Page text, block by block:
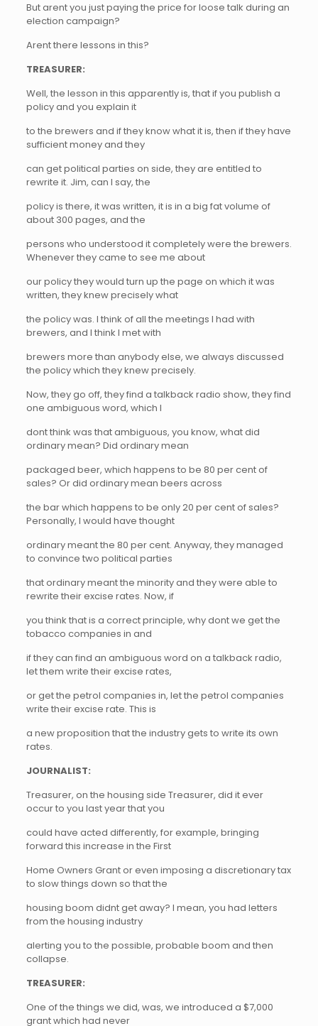
But arent you just paying the price for loose talk during an
election campaign?
Arent there lessons in this?
TREASURER:
Well, the lesson in this apparently is, that if you publish a
policy and you explain it
to the brewers and if they know what it is, then if they have
sufficient money and they
can get political parties on side, they are entitled to
rewrite it. Jim, can I say, the
policy is there, it was written, it is in a big fat volume of
about 300 pages, and the
persons who understood it completely were the brewers.
Whenever they came to see me about
our policy they would turn up the page on which it was
written, they knew precisely what
the policy was. I think of all the meetings I had with
brewers, and I think I met with
brewers more than anybody else, we always discussed
the policy which they knew precisely.
Now, they go off, they find a talkback radio show, they find
one ambiguous word, which I
dont think was that ambiguous, you know, what did
ordinary mean? Did ordinary mean
packaged beer, which happens to be 80 per cent of
sales? Or did ordinary mean beers across
the bar which happens to be only 20 per cent of sales?
Personally, I would have thought
ordinary meant the 80 per cent. Anyway, they managed
to convince two political parties
that ordinary meant the minority and they were able to
rewrite their excise rates. Now, if
you think that is a correct principle, why dont we get the
tobacco companies in and
if they can find an ambiguous word on a talkback radio,
let them write their excise rates,
or get the petrol companies in, let the petrol companies
write their excise rate. This is
a new proposition that the industry gets to write its own
rates.
JOURNALIST:
Treasurer, on the housing side Treasurer, did it ever
occur to you last year that you
could have acted differently, for example, bringing
forward this increase in the First
Home Owners Grant or even imposing a discretionary tax
to slow things down so that the
housing boom didnt get away? I mean, you had letters
from the housing industry
alerting you to the possible, probable boom and then
collapse.
TREASURER:
One of the things we did, was, we introduced a $7,000
grant which had never